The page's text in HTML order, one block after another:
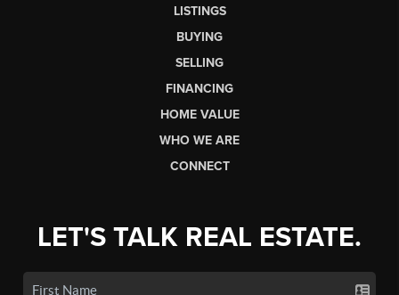
LISTINGS
BUYING
SELLING
FINANCING
HOME VALUE
WHO WE ARE
CONNECT
LET'S TALK REAL ESTATE.